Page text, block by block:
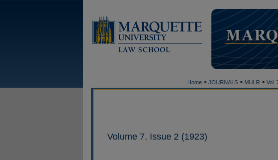
Home > JOURNALS > MULR > Vol.
Volume 7, Issue 2 (1923)